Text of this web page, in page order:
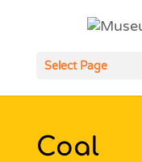
Select Page
Coal